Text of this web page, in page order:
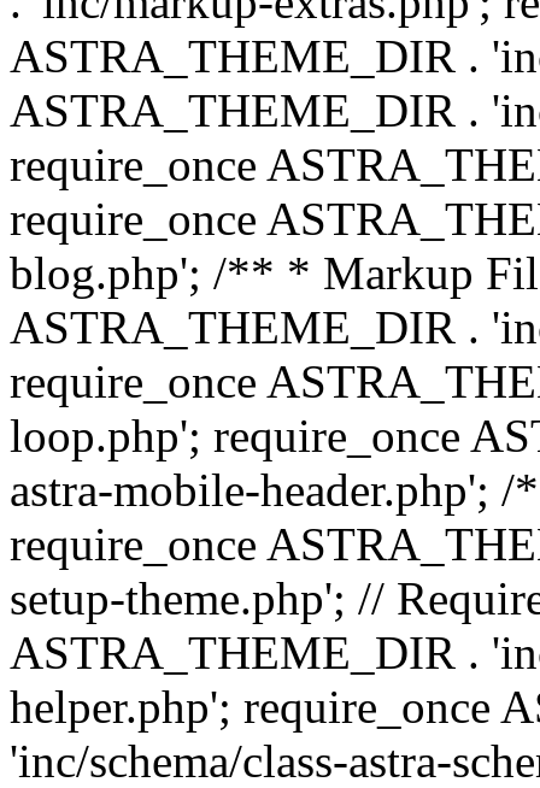
ASTRA_THEME_DIR .
ASTRA_THEME_DIR .
require_once
require_once
blog.php'; /** * Markup
ASTRA_THEME_DIR .
require_once
loop.php'; require_once
astra-mobile-header.php';
require_once
setup-theme.php'; //
ASTRA_THEME_DIR .
helper.php'; require_once
'inc/schema/class-astra-